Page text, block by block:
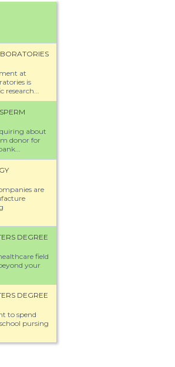
at
is
research...
about
donor for
are
DEGREE
field
your
DEGREE
to spend
pursing